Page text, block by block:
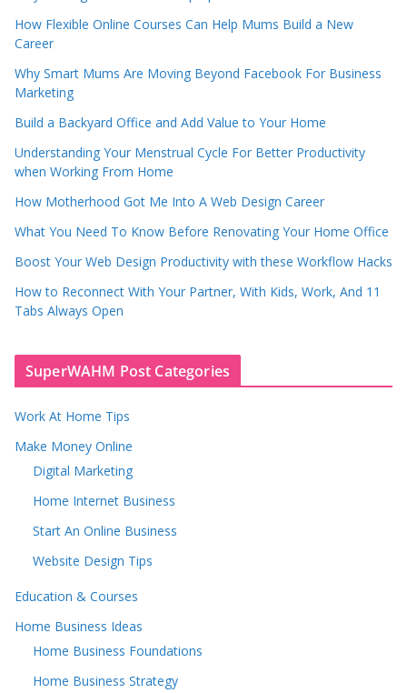
How Flexible Online Courses Can Help Mums Build a New
Career
Why Smart Mums Are Moving Beyond Facebook For Business
Marketing
Build a Backyard Office and Add Value to Your Home
Understanding Your Menstrual Cycle For Better Productivity
when Working From Home
How Motherhood Got Me Into A Web Design Career
What You Need To Know Before Renovating Your Home Office
Boost Your Web Design Productivity with these Workflow Hacks
How to Reconnect With Your Partner, With Kids, Work, And 11
Tabs Always Open
SuperWAHM Post Categories
Work At Home Tips
Make Money Online
Digital Marketing
Home Internet Business
Start An Online Business
Website Design Tips
Education & Courses
Home Business Ideas
Home Business Foundations
Home Business Strategy